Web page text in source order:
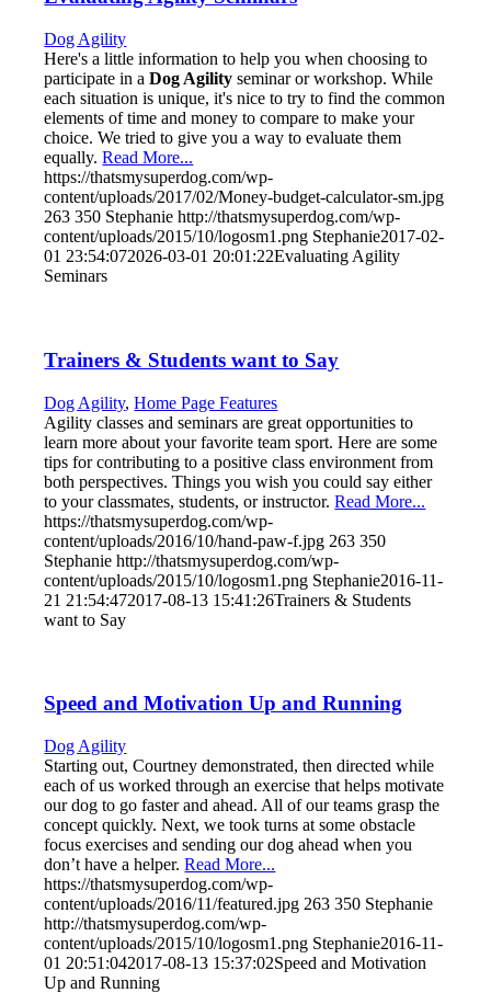
Dog Agility
Here's a little information to help you when choosing to
participate in aDog Agility seminar or workshop. While
each situation is unique, it's nice to try to find the common
elements of time and money to compare to make your
choice. We tried to give you a way to evaluate them
equally.Read More...
https://thatsmysuperdog.com/wp-
content/uploads/2017/02/Money-budget-calculator-sm.jpg
263 350 Stephanie http://thatsmysuperdog.com/wp-
content/uploads/2015/10/logosm1.png Stephanie2017-02-
01 23:54:072026-03-01 20:01:22Evaluating Agility
Seminars
Trainers & Students want to Say
Dog Agility,Home Page Features
Agility classes and seminars are great opportunities to
learn more about your favorite team sport. Here are some
tips for contributing to a positive class environment from
both perspectives. Things you wish you could say either
to your classmates, students, or instructor.Read More...
https://thatsmysuperdog.com/wp-
content/uploads/2016/10/hand-paw-f.jpg 263 350
Stephanie http://thatsmysuperdog.com/wp-
content/uploads/2015/10/logosm1.png Stephanie2016-11-
21 21:54:472017-08-13 15:41:26Trainers & Students
want to Say
Speed and Motivation Up and Running
Dog Agility
Starting out, Courtney demonstrated, then directed while
each of us worked through an exercise that helps motivate
our dog to go faster and ahead. All of our teams grasp the
concept quickly. Next, we took turns at some obstacle
focus exercises and sending our dog ahead when you
don’t have a helper.Read More...
https://thatsmysuperdog.com/wp-
content/uploads/2016/11/featured.jpg 263 350 Stephanie
http://thatsmysuperdog.com/wp-
content/uploads/2015/10/logosm1.png Stephanie2016-11-
01 20:51:042017-08-13 15:37:02Speed and Motivation
Up and Running